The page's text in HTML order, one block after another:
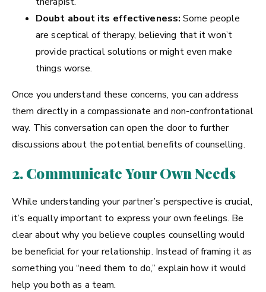
Doubt about its effectiveness: Some people
are sceptical of therapy, believing that it won’t
provide practical solutions or might even make
things worse.
Once you understand these concerns, you can address
them directly in a compassionate and non-confrontational
way. This conversation can open the door to further
discussions about the potential benefits of counselling.
2. Communicate Your Own Needs
While understanding your partner’s perspective is crucial,
it’s equally important to express your own feelings. Be
clear about why you believe couples counselling would
be beneficial for your relationship. Instead of framing it as
something you “need them to do,” explain how it would
help you both as a team.